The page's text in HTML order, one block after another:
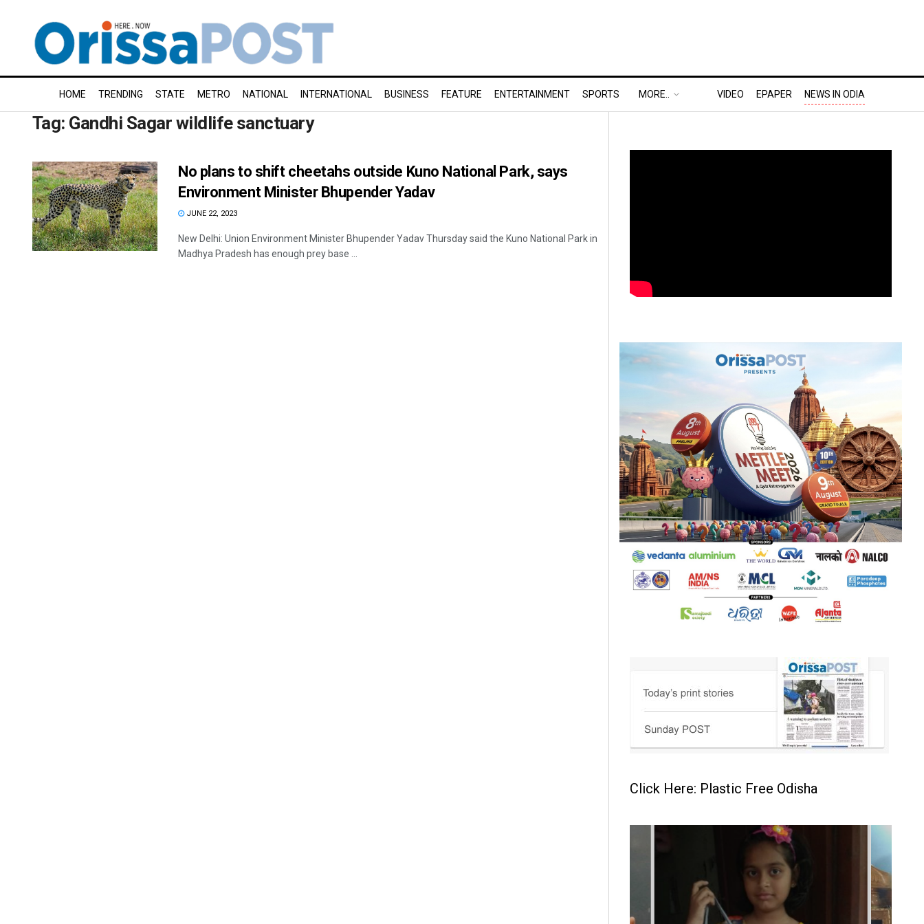
HOME TRENDING STATE METRO NATIONAL INTERNATIONAL BUSINESS FEATURE ENTERTAINMENT SPORTS MORE.. VIDEO EPAPER NEWS IN ODIA
Tag: Gandhi Sagar wildlife sanctuary
No plans to shift cheetahs outside Kuno National Park, says
Environment Minister Bhupender Yadav
JUNE 22, 2023
New Delhi: Union Environment Minister Bhupender Yadav Thursday said the Kuno National Park in
Madhya Pradesh has enough prey base ...
Click Here: Plastic Free Odisha